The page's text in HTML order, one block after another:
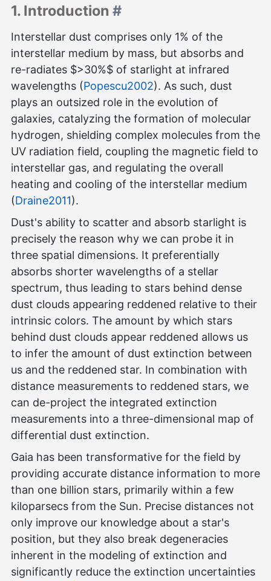
1. Introduction #
Interstellar dust comprises only 1% of the
interstellar medium by mass, but absorbs and
re-radiates $>30%$ of starlight at infrared
wavelengths (Popescu2002). As such, dust
plays an outsized role in the evolution of
galaxies, catalyzing the formation of molecular
hydrogen, shielding complex molecules from the
UV radiation field, coupling the magnetic field to
interstellar gas, and regulating the overall
heating and cooling of the interstellar medium
(Draine2011).
Dust's ability to scatter and absorb starlight is
precisely the reason why we can probe it in
three spatial dimensions. It preferentially
absorbs shorter wavelengths of a stellar
spectrum, thus leading to stars behind dense
dust clouds appearing reddened relative to their
intrinsic colors. The amount by which stars
behind dust clouds appear reddened allows us
to infer the amount of dust extinction between
us and the reddened star. In combination with
distance measurements to reddened stars, we
can de-project the integrated extinction
measurements into a three-dimensional map of
differential dust extinction.
Gaia has been transformative for the field by
providing accurate distance information to more
than one billion stars, primarily within a few
kiloparsecs from the Sun. Precise distances not
only improve our knowledge about a star's
position, but they also break degeneracies
inherent in the modeling of extinction and
significantly reduce the extinction uncertainties